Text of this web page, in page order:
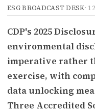
ESG BROADCAST DESK·
CDP's 2025
environmental
imperative rather
exercise, with
data unlocking
Three Accredited